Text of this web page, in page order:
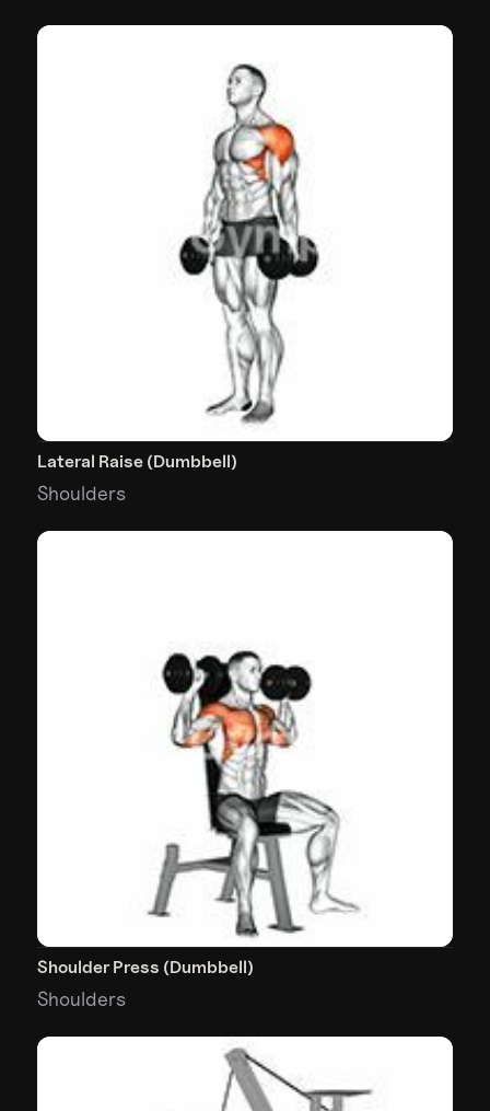
Lateral Raise (Dumbbell)
Shoulders
Shoulder Press (Dumbbell)
Shoulders